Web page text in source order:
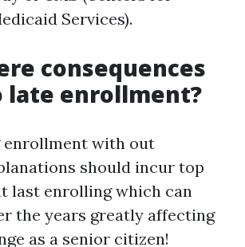
Services).
consequences
late enrollment?
enrollment with out
should incur top
last enrolling which can
the years greatly affecting
as a senior citizen!